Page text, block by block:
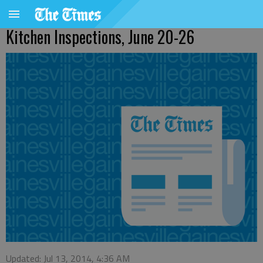
Kitchen Inspections, June 20-26
Updated: Jul 13, 2014, 4:36 AM